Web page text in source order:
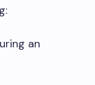
an